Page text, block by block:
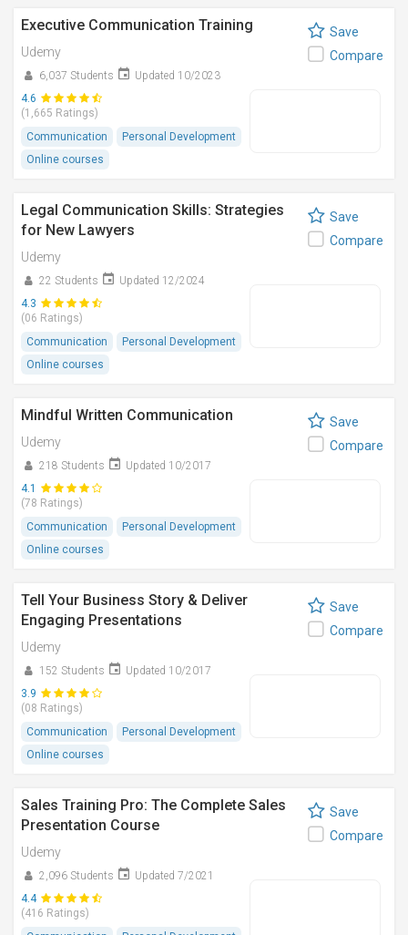
Executive Communication Training
Udemy
6,037 Students
Updated 10/2023
4.6
(1,665 Ratings)
Communication
Personal Development
Online courses
Save
Compare
Legal Communication Skills: Strategies
for New Lawyers
Udemy
22 Students
Updated 12/2024
4.3
(06 Ratings)
Communication
Personal Development
Online courses
Save
Compare
Mindful Written Communication
Udemy
218 Students
Updated 10/2017
4.1
(78 Ratings)
Communication
Personal Development
Online courses
Save
Compare
Tell Your Business Story & Deliver
Engaging Presentations
Udemy
152 Students
Updated 10/2017
3.9
(08 Ratings)
Communication
Personal Development
Online courses
Save
Compare
Sales Training Pro: The Complete Sales
Presentation Course
Udemy
2,096 Students
Updated 7/2021
4.4
(416 Ratings)
Save
Compare